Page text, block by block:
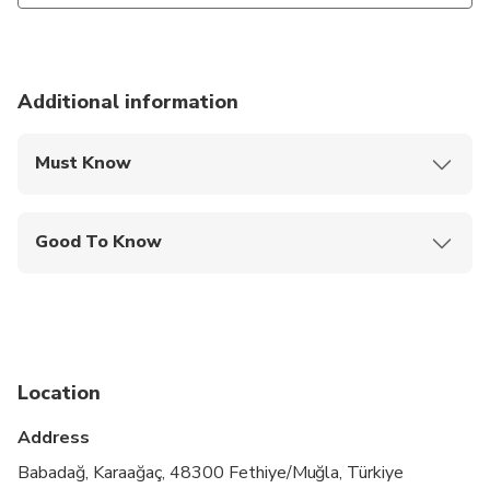
Additional information
Must Know
Good To Know
Not recommended for travelers with poor
Suitable for all physical fitness levels
Location
Address
Babadağ, Karaağaç, 48300 Fethiye/Muğla, Türkiye